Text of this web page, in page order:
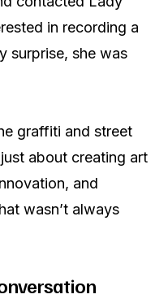
in recording a
surprise, she was
graffiti and street
about creating art
and
wasn’t always